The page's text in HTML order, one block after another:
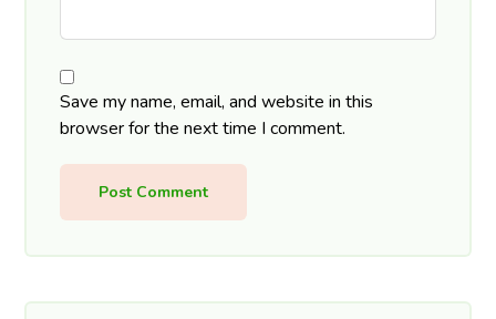
Save my name, email, and website in this
browser for the next time I comment.
Post Comment